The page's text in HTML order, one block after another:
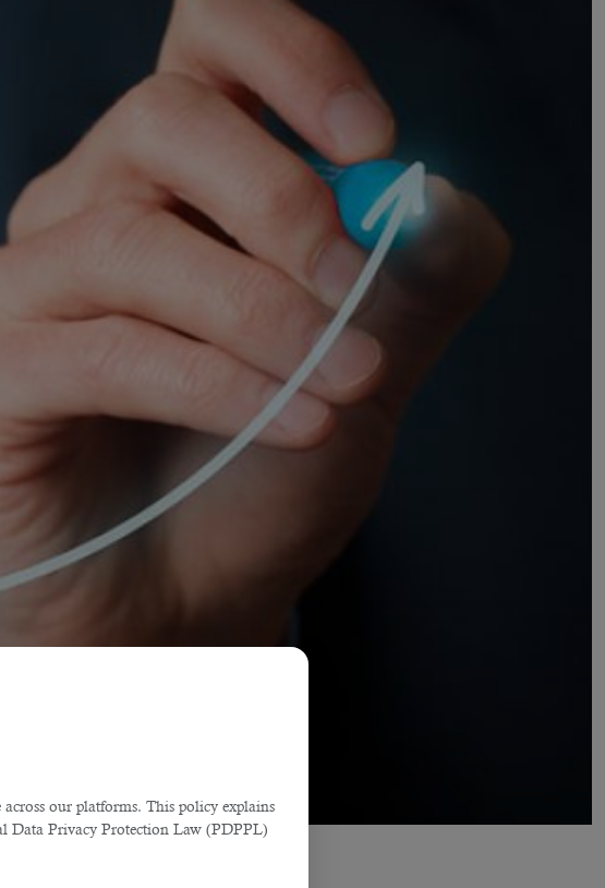
our platforms. This policy explains
Data Privacy Protection Law (PDPPL)